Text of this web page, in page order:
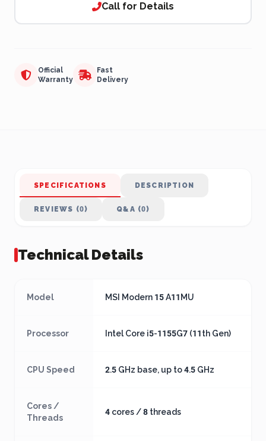
Call for Details
Official
Warranty
Fast
Delivery
SPECIFICATIONS DESCRIPTION
REVIEWS (0) Q&A (0)
Technical Details
Model MSI Modern 15 A11MU
Processor Intel Core i5-1155G7 (11th Gen)
CPU Speed 2.5 GHz base, up to 4.5 GHz
Cores /
Threads
4 cores / 8 threads